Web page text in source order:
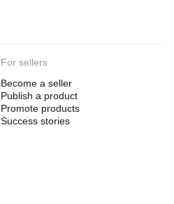
For sellers
Become a seller
Publish a product
Promote products
Success stories